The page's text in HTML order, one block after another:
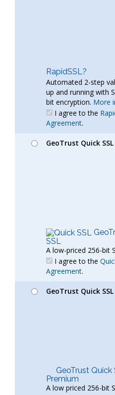
RapidSSL?
Automated 2-step
up and running with
bit encryption. More
I agree to the
Agreement.
GeoTrust Quick SSL
SSL
A low-priced 256-bit
I agree to the
Agreement.
GeoTrust Quick
GeoTrust Quick
Premium
A low priced 256-bit